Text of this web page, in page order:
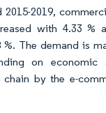
2019,
with 4.33 %
The demand is
on
by the e-